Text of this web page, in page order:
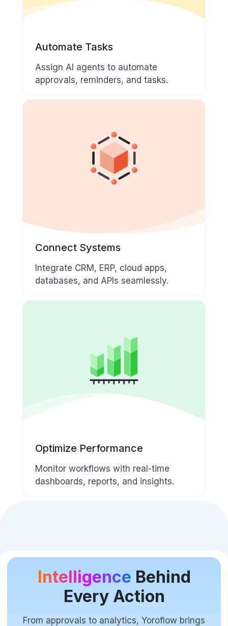
Automate Tasks
Assign AI agents to automate
approvals, reminders, and tasks.
Connect Systems
Integrate CRM, ERP, cloud apps,
databases, and APIs seamlessly.
Optimize Performance
Monitor workflows with real-time
dashboards, reports, and insights.
Intelligence Behind
Every Action
From approvals to analytics, Yoroflow brings